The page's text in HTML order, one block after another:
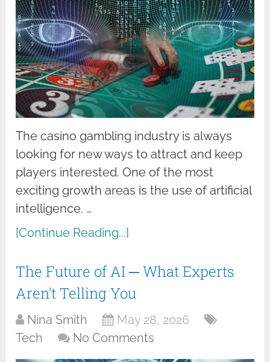
The casino gambling industry is always
looking for new ways to attract and keep
players interested. One of the most
exciting growth areas is the use of artificial
intelligence. …
[Continue Reading...]
The Future of AI ─ What Experts
Aren’t Telling You
Nina Smith
May 28, 2026
Tech
No Comments